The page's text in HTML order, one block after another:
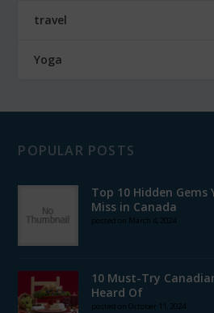
travel
Yoga
POPULAR POSTS
Top 10 Hidden Gems
Miss in Canada
posted on March 4, 2024
10 Must-Try
Heard Of
posted on October 11, 2024